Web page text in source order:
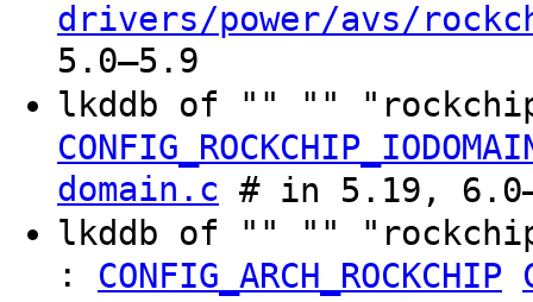
drivers/power/avs/
5.0–5.9
lkddb of "" ""
domain.c # in 5.19,
lkddb of "" ""
: CONFIG_ARCH_ROCKCHIP